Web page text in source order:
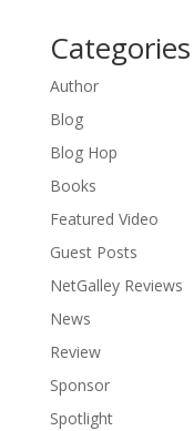
Categories
Author
Blog
Blog Hop
Books
Featured Video
Guest Posts
NetGalley Reviews
News
Review
Sponsor
Spotlight